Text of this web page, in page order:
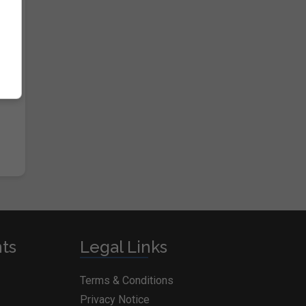
Legal Links
Terms & Conditions
Privacy Notice